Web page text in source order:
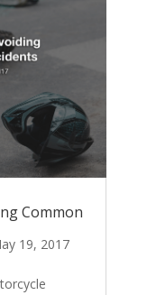
Common
19, 2017